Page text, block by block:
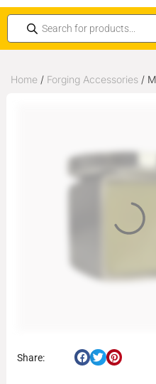
Home / Forging Accessories /
Share: